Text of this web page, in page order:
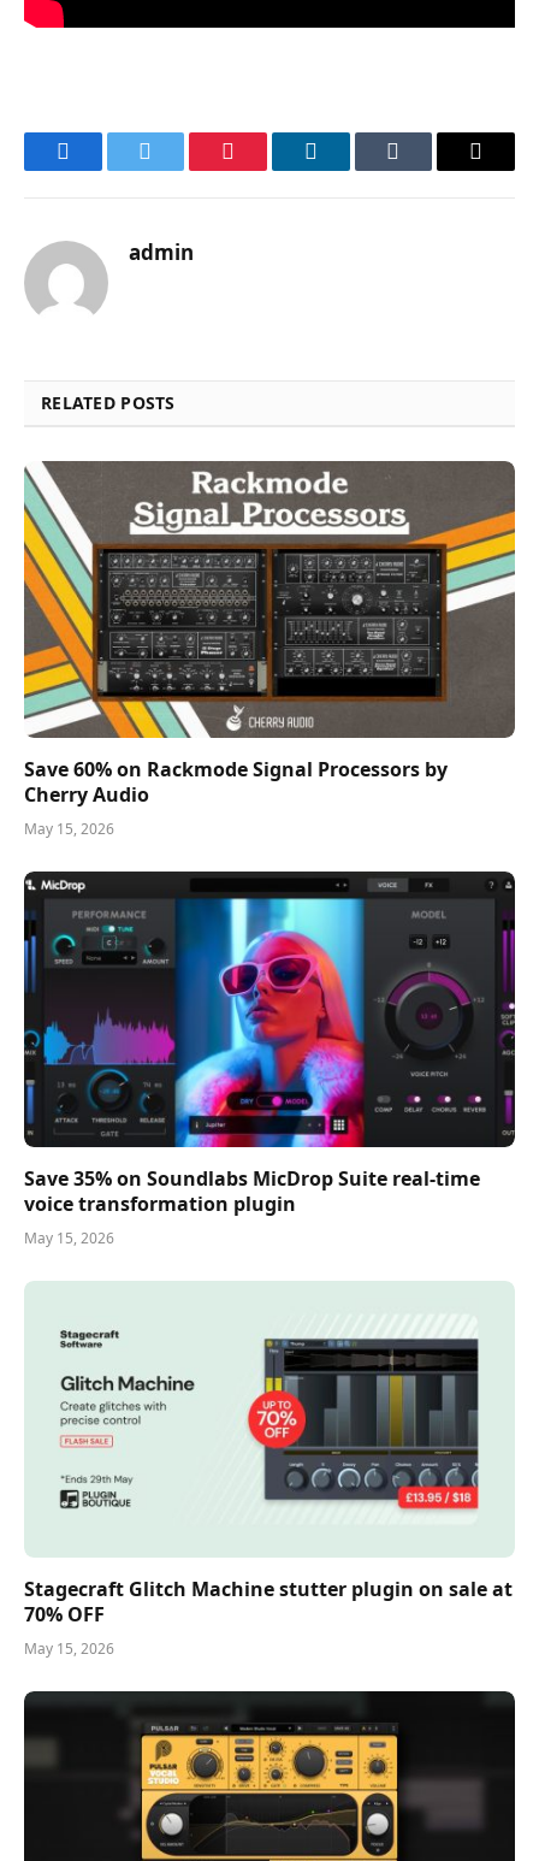
FacebookTwitter Pinterest LinkedInTumblr Email
admin
RELATED POSTS
Save 60% on Rackmode Signal Processors by
Cherry Audio
May 15, 2026
Save 35% on Soundlabs MicDrop Suite real-time
voice transformation plugin
May 15, 2026
Stagecraft Glitch Machine stutter plugin on sale at
70% OFF
May 15, 2026